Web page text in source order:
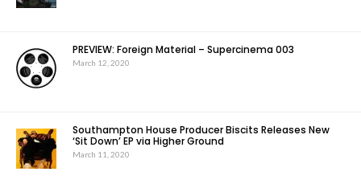
PREVIEW: Foreign Material – Supercinema 003
March 12, 2020
Southampton House Producer Biscits Releases New
‘Sit Down’ EP via Higher Ground
March 11, 2020